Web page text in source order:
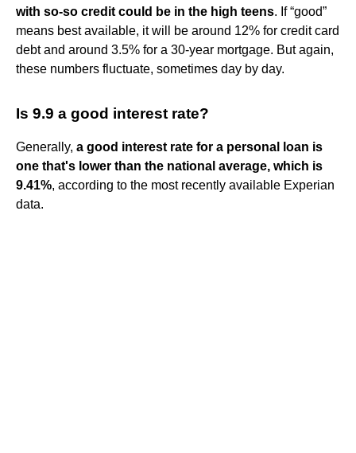
with so-so credit could be in the high teens. If “good”
means best available, it will be around 12% for credit card
debt and around 3.5% for a 30-year mortgage. But again,
these numbers fluctuate, sometimes day by day.
Is 9.9 a good interest rate?
Generally, a good interest rate for a personal loan is
one that's lower than the national average, which is
9.41%, according to the most recently available Experian
data.